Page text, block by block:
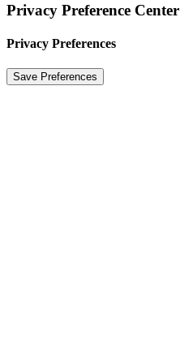
Privacy Preference Center
Privacy Preferences